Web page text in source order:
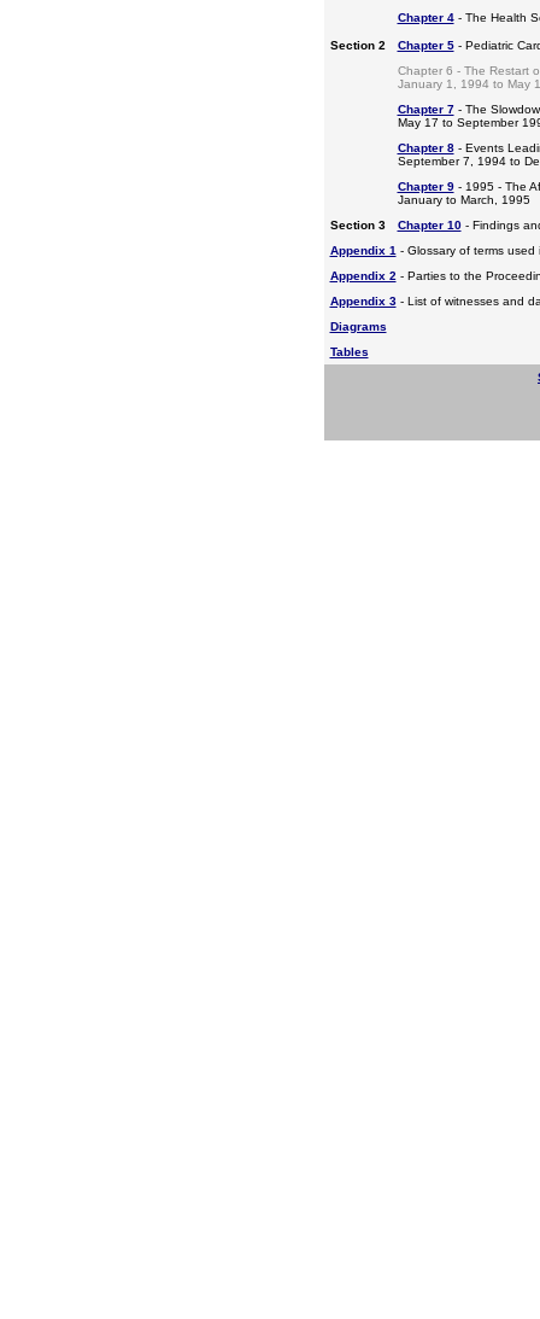
Chapter 4- The Health
Section 2 Chapter 5- Pediatric
Chapter 6 - The Restart
January 1, 1994 to May
Chapter 7- The
May 17 to September
Chapter 8- Events
September 7, 1994 to
Chapter 9- 1995 - The
January to March, 1995
Section 3
Chapter 10- Findings
Appendix 1- Glossary of terms used
Appendix 2- Parties to the
Appendix 3- List of witnesses and
Diagrams
Tables